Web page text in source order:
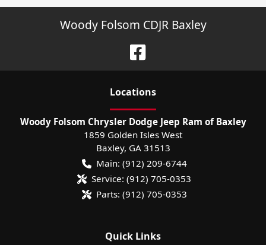
Woody Folsom CDJR Baxley
Locations
Woody Folsom Chrysler Dodge Jeep Ram of Baxley
1859 Golden Isles West
Baxley, GA 31513
Main: (912) 209-6744
Service: (912) 705-0353
Parts: (912) 705-0353
Quick Links